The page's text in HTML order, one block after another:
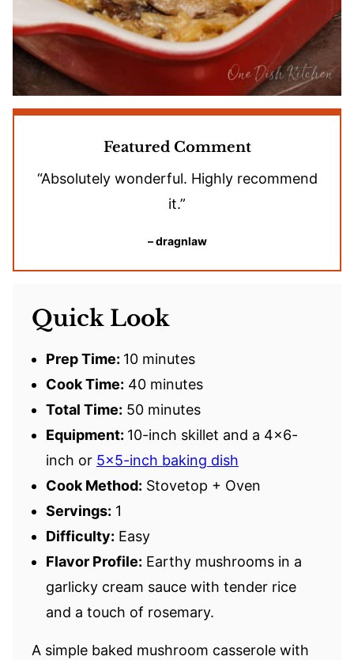
Featured Comment
“Absolutely wonderful. Highly recommend
it.”
– dragnlaw
Quick Look
Prep Time: 10 minutes
Cook Time: 40 minutes
Total Time: 50 minutes
Equipment: 10-inch skillet and a 4×6-
inch or 5×5-inch baking dish
Cook Method: Stovetop + Oven
Servings: 1
Difficulty: Easy
Flavor Profile: Earthy mushrooms in a
garlicky cream sauce with tender rice
and a touch of rosemary.
A simple baked mushroom casserole with